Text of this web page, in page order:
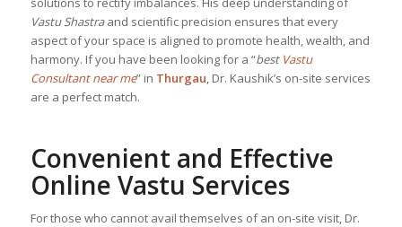
Vastu Shastraand scientific precision ensures that every
aspect of your space is aligned to promote health, wealth, and
harmony. If you have been looking for a “best Vastu
Consultant near me” in Thurgau, Dr. Kaushik’s on-site services
are a perfect match.
Convenient and Effective
Online Vastu Services
For those who cannot avail themselves of an on-site visit, Dr.